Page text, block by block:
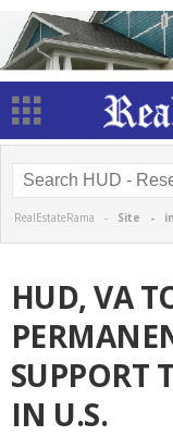
RealEstateRama - Site -
HUD, VA
SUPPORT
IN U.S.